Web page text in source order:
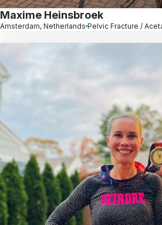
Maxime Heinsbroek
Amsterdam, Netherlands Pelvic Fracture /